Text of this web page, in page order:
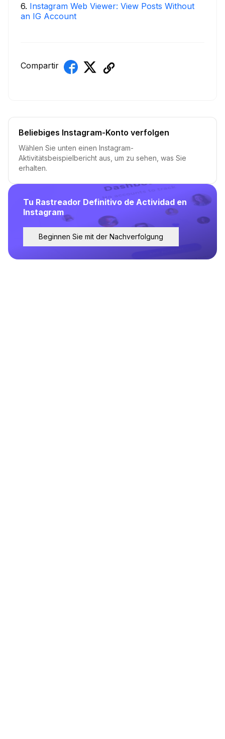
6. Instagram Web Viewer: View Posts Without
an IG Account
Compartir
Tu Rastreador Definitivo de Actividad en
Instagram
Beginnen Sie mit der Nachverfolgung
Beliebiges Instagram-Konto verfolgen
Wählen Sie unten einen Instagram-
Aktivitätsbeispielbericht aus, um zu sehen, was Sie
erhalten.